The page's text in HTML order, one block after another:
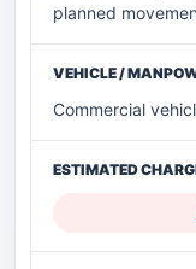
planned
Commercial